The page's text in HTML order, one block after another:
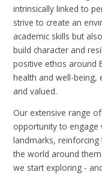
intrinsically linked to
strive to create an
academic skills but
build character and
positive ethos around
health and well-being,
and valued.
Our extensive range
opportunity to engage
landmarks,
the world around
we start exploring -